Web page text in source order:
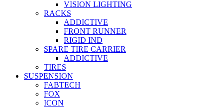
VISION LIGHTING
RACKS
ADDICTIVE
FRONT RUNNER
RIGID IND
SPARE TIRE CARRIER
ADDICTIVE
TIRES
SUSPENSION
FABTECH
FOX
ICON